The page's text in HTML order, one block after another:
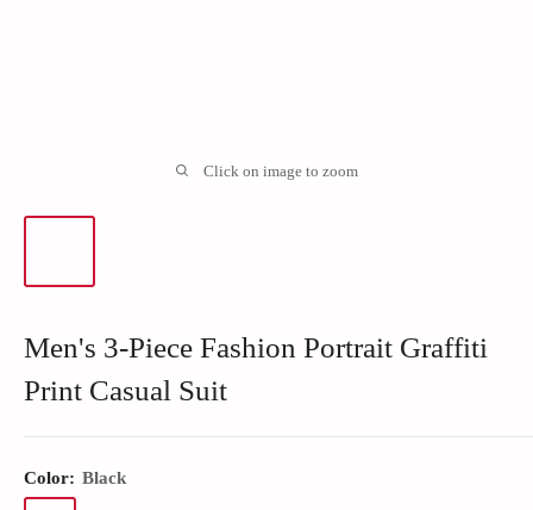
Click on image to zoom
Men's 3-Piece Fashion Portrait Graffiti
Print Casual Suit
Color: Black